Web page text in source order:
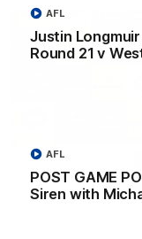
Justin
Round 21 v
AFL
POST GAME
Siren with
AFL